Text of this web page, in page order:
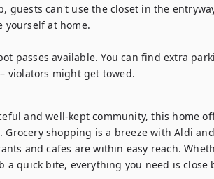
guests can't use the closet in the
yourself at home.
passes available. You can find extra
violators might get towed.
and well-kept community, this home
Grocery shopping is a breeze with Aldi
and cafes are within easy reach.
a quick bite, everything you need is close